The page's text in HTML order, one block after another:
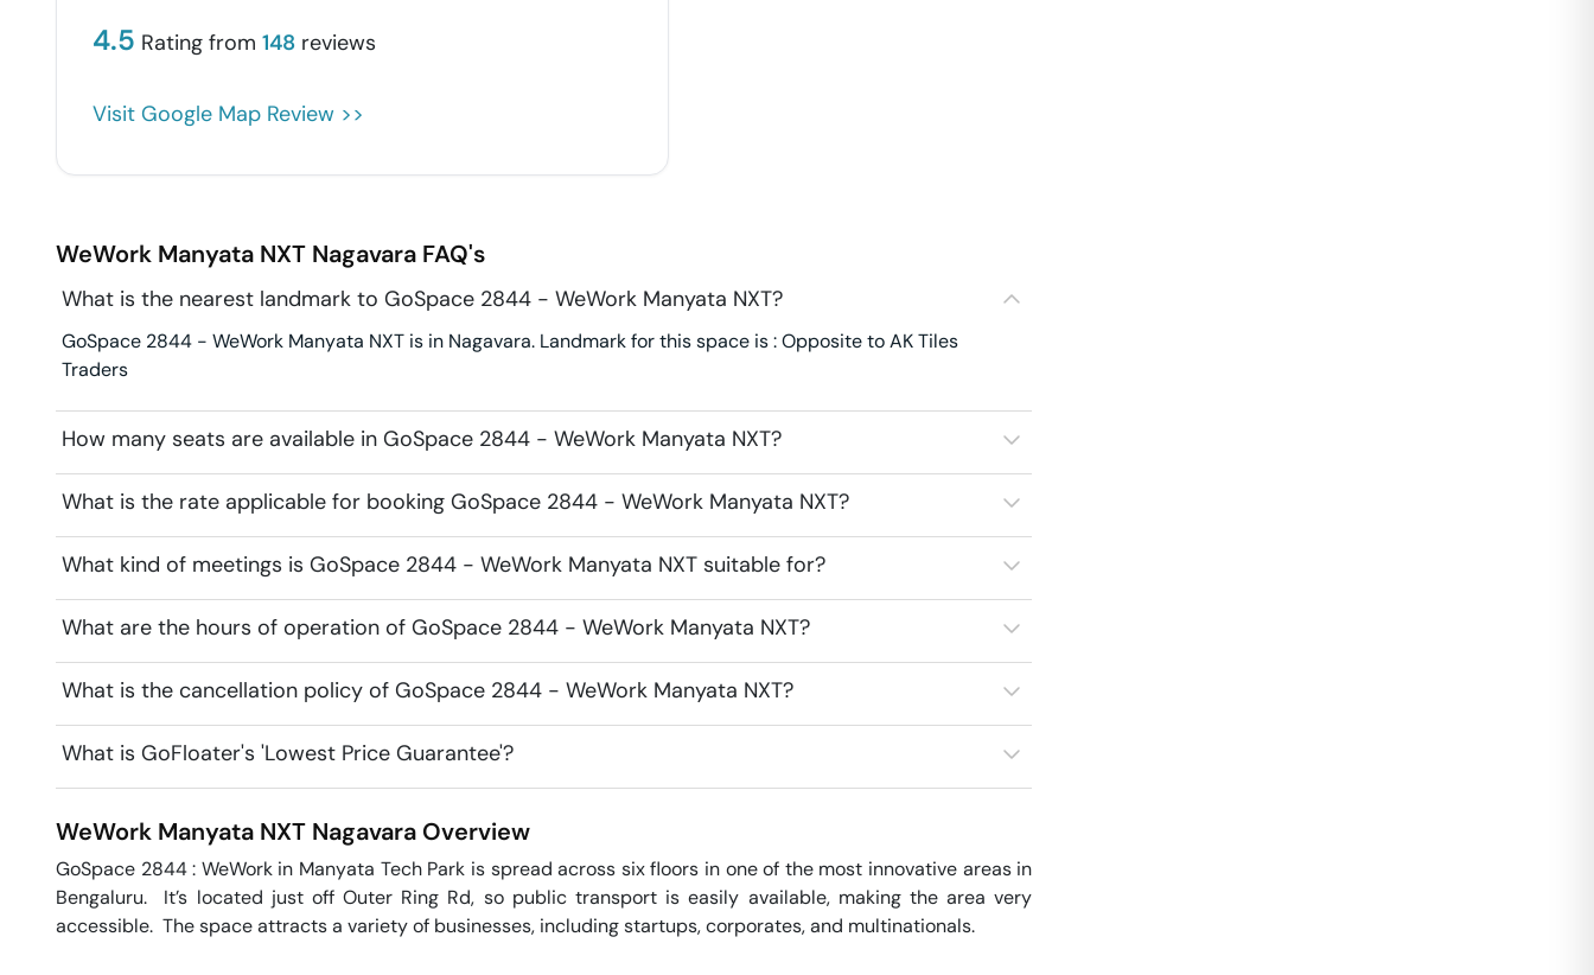
4.5 Rating from 148 reviews
Visit Google Map Review >>
WeWork Manyata NXT Nagavara FAQ's
What is the nearest landmark to GoSpace 2844 - WeWork Manyata NXT?
GoSpace 2844 - WeWork Manyata NXT is in Nagavara. Landmark for this space is : Opposite to AK Tiles
Traders
How many seats are available in GoSpace 2844 - WeWork Manyata NXT?
What is the rate applicable for booking GoSpace 2844 - WeWork Manyata NXT?
What kind of meetings is GoSpace 2844 - WeWork Manyata NXT suitable for?
What are the hours of operation of GoSpace 2844 - WeWork Manyata NXT?
What is the cancellation policy of GoSpace 2844 - WeWork Manyata NXT?
What is GoFloater's 'Lowest Price Guarantee'?
WeWork Manyata NXT Nagavara Overview
GoSpace 2844 : WeWork in Manyata Tech Park is spread across six floors in one of the most innovative areas in
Bengaluru.  It’s located just off Outer Ring Rd, so public transport is easily available, making the area very
accessible.  The space attracts a variety of businesses, including startups, corporates, and multinationals.